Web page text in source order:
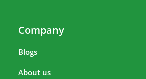
Company
Blogs
About us